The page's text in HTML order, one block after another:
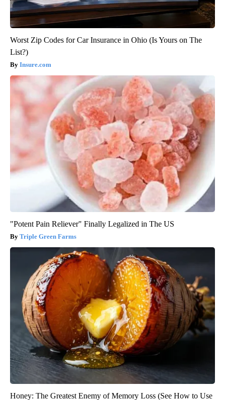
Worst Zip Codes for Car Insurance in Ohio (Is Yours on The
List?)
Insure.com
"Potent Pain Reliever" Finally Legalized in The US
Triple Green Farms
Honey: The Greatest Enemy of Memory Loss (See How to Use